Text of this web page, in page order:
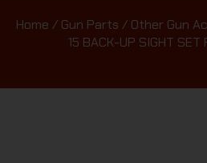
Home / Gun Parts / Other Gun
15 BACK-UP SIGHT SET